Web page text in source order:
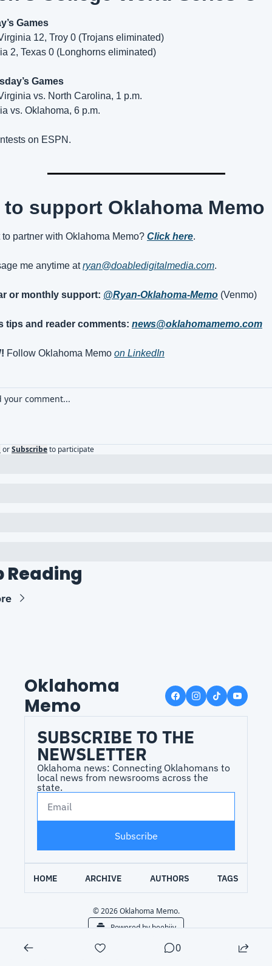
Games
12, Troy 0 (Trojans eliminated)
2, Texas 0 (Longhorns eliminated)
Games
vs. North Carolina, 1 p.m.
vs. Oklahoma, 6 p.m.
on ESPN.
to support Oklahoma Memo
partner with Oklahoma Memo? Click here.
me anytime at ryan@doabledigitalmedia.com.
or monthly support: @Ryan-Oklahoma-Memo (Venmo)
tips and reader comments: news@oklahomamemo.com
Follow Oklahoma Memo on LinkedIn
orSubscribeto participate
Reading
Oklahoma
Memo
SUBSCRIBE TO THE
NEWSLETTER
Oklahoma news: Connecting Oklahomans to
local news from newsrooms across the
state.
Subscribe
HOME ARCHIVE AUTHORS TAGS
© 2026 Oklahoma Memo.
Powered by beehiiv
0